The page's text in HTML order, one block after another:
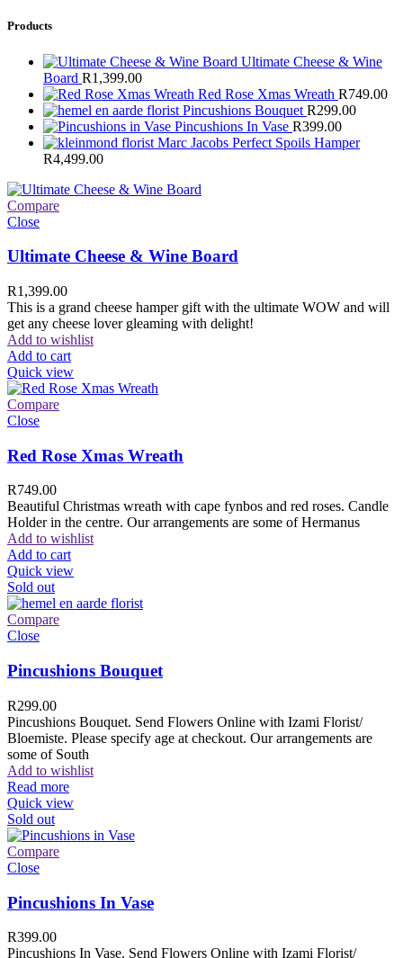
Products
Ultimate Cheese & Wine
Board R1,399.00
Red Rose Xmas Wreath R749.00
Pincushions Bouquet R299.00
Pincushions In Vase R399.00
Marc Jacobs Perfect Spoils Hamper
R4,499.00
Compare
Close
Ultimate Cheese & Wine Board
R1,399.00
This is a grand cheese hamper gift with the ultimate WOW and will
get any cheese lover gleaming with delight!
Add to wishlist
Add to cart
Quick view
Compare
Close
Red Rose Xmas Wreath
R749.00
Beautiful Christmas wreath with cape fynbos and red roses. Candle
Holder in the centre. Our arrangements are some of Hermanus
Add to wishlist
Add to cart
Quick view
Sold out
Compare
Close
Pincushions Bouquet
R299.00
Pincushions Bouquet. Send Flowers Online with Izami Florist/
Bloemiste. Please specify age at checkout. Our arrangements are
some of South
Add to wishlist
Read more
Quick view
Sold out
Compare
Close
Pincushions In Vase
R399.00
Pincushions In Vase. Send Flowers Online with Izami Florist/